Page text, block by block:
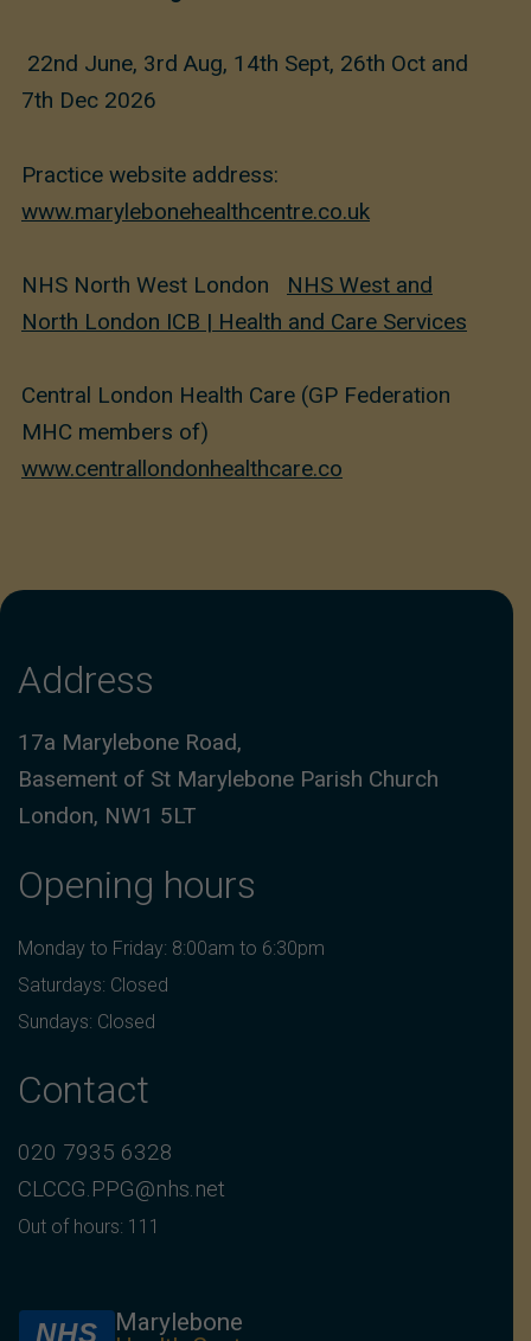
22nd June, 3rd Aug, 14th Sept, 26th Oct and
7th Dec 2026
Practice website address:
www.marylebonehealthcentre.co.uk
NHS North West London NHS West and
North London ICB | Health and Care Services
Central London Health Care (GP Federation
MHC members of)
www.centrallondonhealthcare.co
Address
17a Marylebone Road,
Basement of St Marylebone Parish Church
London, NW1 5LT
Opening hours
Monday to Friday: 8:00am to 6:30pm
Saturdays: Closed
Sundays: Closed
Contact
020 7935 6328
CLCCG.PPG@nhs.net
Out of hours: 111
NHS
Marylebone